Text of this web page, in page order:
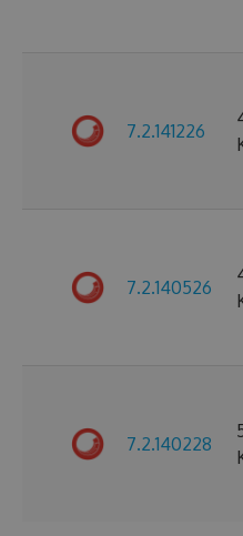
7.2.141226
7.2.140526
7.2.140228